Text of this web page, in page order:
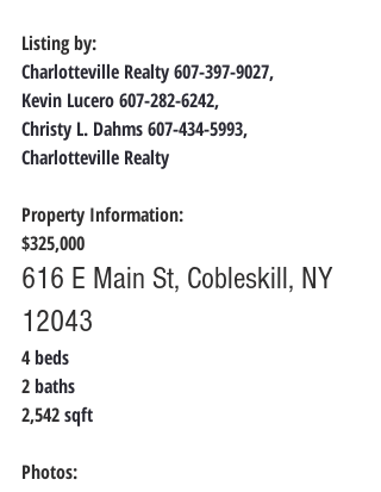
Listing by:
Charlotteville Realty 607-397-9027,
Kevin Lucero 607-282-6242,
Christy L. Dahms 607-434-5993,
Charlotteville Realty
Property Information:
$325,000
616 E Main St, Cobleskill, NY
12043
4 beds
2 baths
2,542 sqft
Photos: